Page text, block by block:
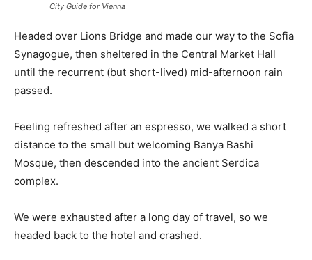
City Guide for Vienna
Headed over Lions Bridge and made our way to the Sofia
Synagogue, then sheltered in the Central Market Hall
until the recurrent (but short-lived) mid-afternoon rain
passed.
Feeling refreshed after an espresso, we walked a short
distance to the small but welcoming Banya Bashi
Mosque, then descended into the ancient Serdica
complex.
We were exhausted after a long day of travel, so we
headed back to the hotel and crashed.